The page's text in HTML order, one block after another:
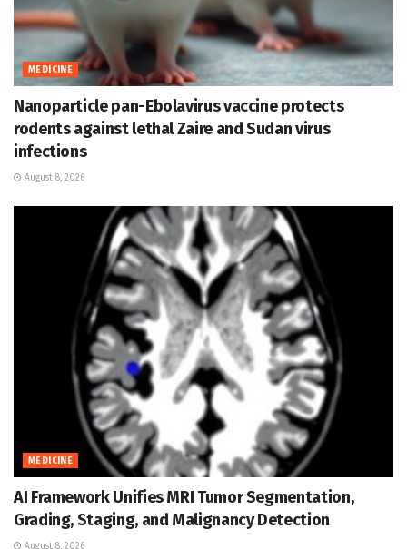
MEDICINE
Nanoparticle pan-Ebolavirus vaccine protects
rodents against lethal Zaire and Sudan virus
infections
August 8, 2026
MEDICINE
AI Framework Unifies MRI Tumor Segmentation,
Grading, Staging, and Malignancy Detection
August 8, 2026